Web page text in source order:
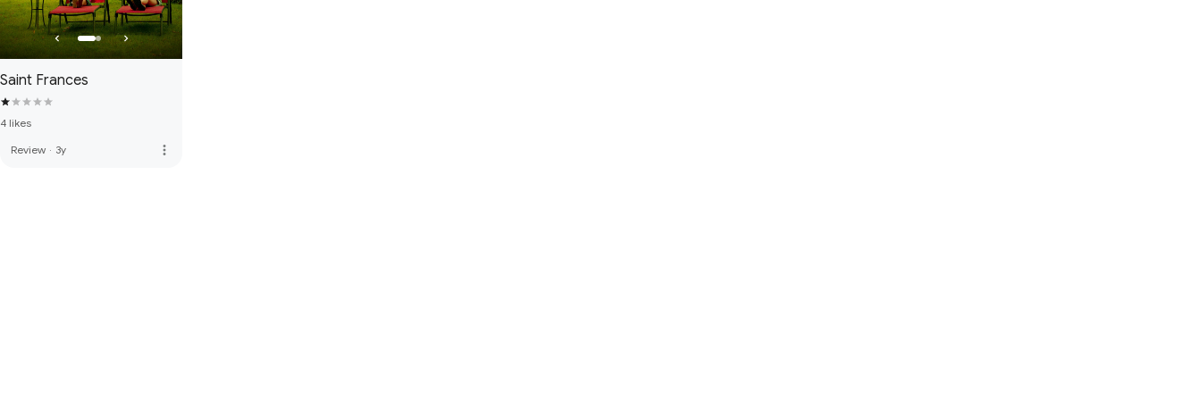
Saint Frances
4 likes
Review · 3y more_vert